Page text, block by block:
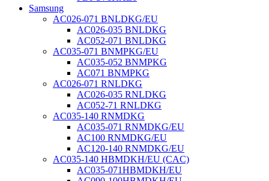
Samsung
AC026-071 BNLDKG/EU
AC026-035 BNLDKG
AC052-071 BNLDKG
AC035-071 BNMPKG/EU
AC035-052 BNMPKG
AC071 BNMPKG
AC026-071 RNLDKG
AC026-035 RNLDKG
AC052-71 RNLDKG
AC035-140 RNMDKG
AC035-071 RNMDKG/EU
AC100 RNMDKG/EU
AC120-140 RNMDKG/EU
AC035-140 HBMDKH/EU (CAC)
AC035-071HBMDKH/EU